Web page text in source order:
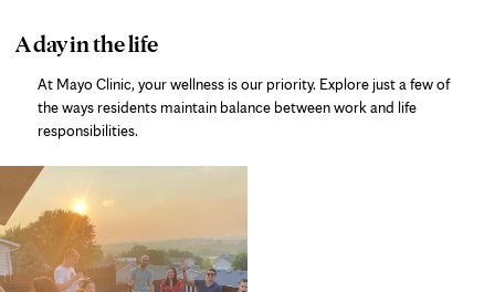
A day in the lifephoto
At Mayo Clinic, your wellness is our priority. Explore just a few of
the ways residents maintain balance between work and life
responsibilities.